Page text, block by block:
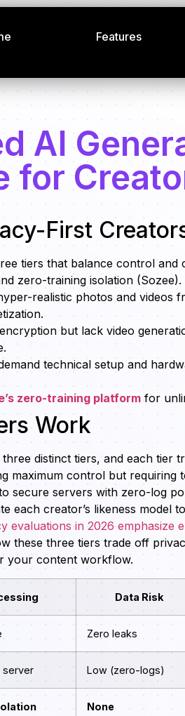
Features
AI
for
First
tiers that balance control and
zero-training isolation (Sozee).
realistic photos and videos
but lack video
technical setup and
zero-training platform for
Work
distinct tiers, and each tier
maximum control but requiring
secure servers with zero-log
each creator’s likeness model
evaluations in 2026 emphasize
these three tiers trade off
your content workflow.
Data Risk
Zero leaks
server Low (zero-logs)
None